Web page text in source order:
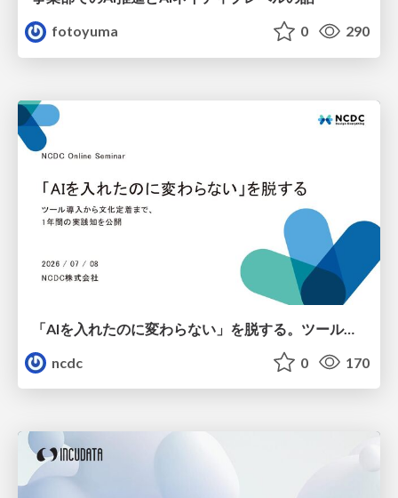
fotoyuma
0 290
「AIを入れたのに変わらない」を脱する。ツール導入から文化定着まで、1年間の実践知を公開
ncdc
0 170